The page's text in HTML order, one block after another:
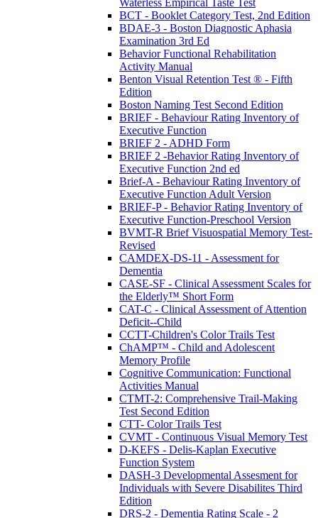
Waterless Empirical Taste Test
BCT - Booklet Category Test, 2nd Edition
BDAE-3 - Boston Diagnostic Aphasia
Examination 3rd Ed
Behavior Functional Rehabilitation
Activity Manual
Benton Visual Retention Test ® - Fifth
Edition
Boston Naming Test Second Edition
BRIEF - Behaviour Rating Inventory of
Executive Function
BRIEF 2 - ADHD Form
BRIEF 2 -Behavior Rating Inventory of
Executive Function 2nd ed
Brief-A - Behaviour Rating Inventory of
Executive Function Adult Version
BRIEF-P - Behavior Rating Inventory of
Executive Function-Preschool Version
BVMT-R Brief Visuospatial Memory Test-
Revised
CAMDEX-DS-11 - Assessment for
Dementia
CASE-SF - Clinical Assessment Scales for
the Elderly™ Short Form
CAT-C - Clinical Assessment of Attention
Deficit--Child
CCTT-Children's Color Trails Test
ChAMP™ - Child and Adolescent
Memory Profile
Cognitive Communication: Functional
Activities Manual
CTMT-2: Comprehensive Trail-Making
Test Second Edition
CTT- Color Trails Test
CVMT - Continuous Visual Memory Test
D-KEFS - Delis-Kaplan Executive
Function System
DASH-3 Developmental Assesment for
Individuals with Severe Disabilites Third
Edition
DRS-2 - Dementia Rating Scale - 2